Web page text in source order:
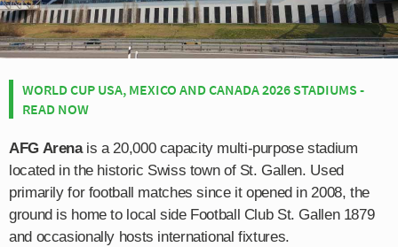
WORLD CUP USA, MEXICO AND CANADA 2026 STADIUMS -
READ NOW
AFG Arenais a 20,000 capacity multi-purpose stadium
located in the historic Swiss town of St. Gallen. Used
primarily for football matches since it opened in 2008, the
ground is home to local side Football Club St. Gallen 1879
and occasionally hosts international fixtures.